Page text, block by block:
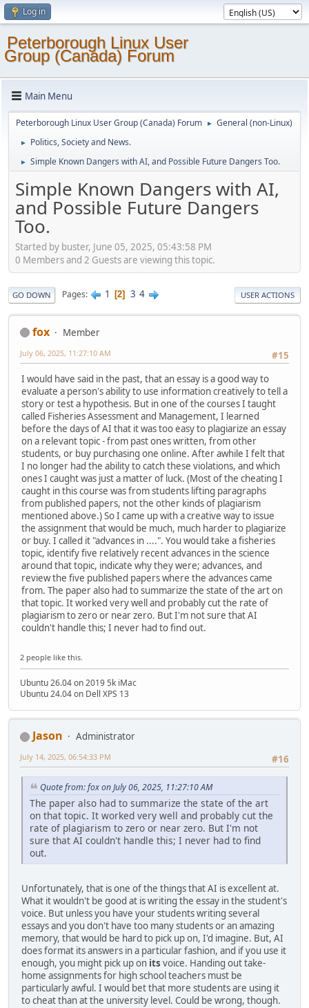
Log in
Peterborough Linux User
Group (Canada) Forum
Main Menu
Peterborough Linux User Group (Canada) Forum ► General (non-Linux)
► Politics, Society and News.
► Simple Known Dangers with AI, and Possible Future Dangers Too.
Simple Known Dangers with AI,
and Possible Future Dangers
Too.
Started by buster, June 05, 2025, 05:43:58 PM
0 Members and 2 Guests are viewing this topic.
GO DOWN Pages 1 2 3 4 USER ACTIONS
fox
Member
#15
July 06, 2025, 11:27:10 AM
I would have said in the past, that an essay is a good way to
evaluate a person's ability to use information creatively to tell a
story or test a hypothesis. But in one of the courses I taught
called Fisheries Assessment and Management, I learned
before the days of AI that it was too easy to plagiarize an essay
on a relevant topic - from past ones written, from other
students, or buy purchasing one online. After awhile I felt that
I no longer had the ability to catch these violations, and which
ones I caught was just a matter of luck. (Most of the cheating I
caught in this course was from students lifting paragraphs
from published papers, not the other kinds of plagiarism
mentioned above.) So I came up with a creative way to issue
the assignment that would be much, much harder to plagiarize
or buy. I called it "advances in ....". You would take a fisheries
topic, identify five relatively recent advances in the science
around that topic, indicate why they were; advances, and
review the five published papers where the advances came
from. The paper also had to summarize the state of the art on
that topic. It worked very well and probably cut the rate of
plagiarism to zero or near zero. But I'm not sure that AI
couldn't handle this; I never had to find out.
2 people like this.
Ubuntu 26.04 on 2019 5k iMac
Ubuntu 24.04 on Dell XPS 13
Jason
Administrator
#16
July 14, 2025, 06:54:33 PM
Quote from: fox on July 06, 2025, 11:27:10 AM
The paper also had to summarize the state of the art
on that topic. It worked very well and probably cut the
rate of plagiarism to zero or near zero. But I'm not
sure that AI couldn't handle this; I never had to find
out.
Unfortunately, that is one of the things that AI is excellent at.
What it wouldn't be good at is writing the essay in the student's
voice. But unless you have your students writing several
essays and you don't have too many students or an amazing
memory, that would be hard to pick up on, I'd imagine. But, AI
does format its answers in a particular fashion, and if you use it
enough, you might pick up on its voice. Handing out take-
home assignments for high school teachers must be
particularly awful. I would bet that more students are using it
to cheat than at the university level. Could be wrong, though.